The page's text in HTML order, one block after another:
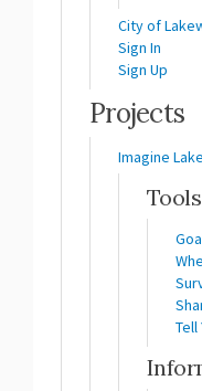
City of
Sign In
Sign Up
Projects
Imagine
Tell